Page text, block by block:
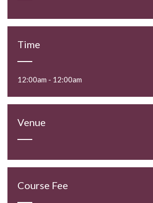
Time
12:00am - 12:00am
Venue
Course Fee